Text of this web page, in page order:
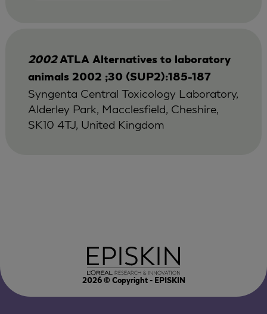
2002ATLA Alternatives to laboratory
animals 2002 ;30 (SUP2):185-187
Syngenta Central Toxicology Laboratory,
Alderley Park, Macclesfield, Cheshire,
SK10 4TJ, United Kingdom
2026© Copyright - EPISKIN